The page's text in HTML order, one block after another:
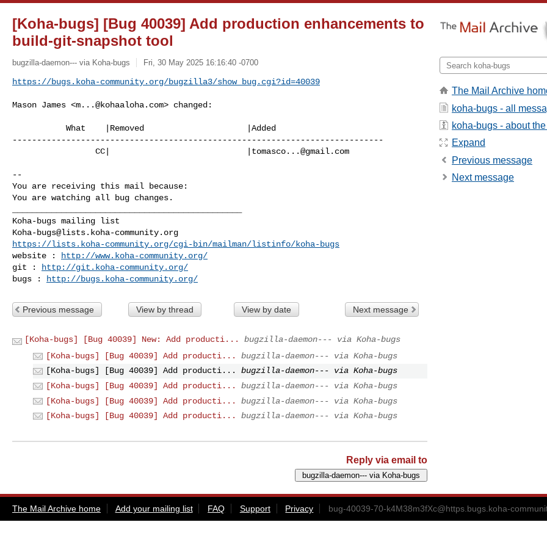
[Koha-bugs] [Bug 40039] Add production enhancements to
build-git-snapshot tool
bugzilla-daemon--- via Koha-bugs Fri, 30 May 2025 16:16:40 -0700
https://bugs.koha-community.org/bugzilla3/show_bug.cgi?id=40039
Mason James <m...@kohaaloha.com> changed:
----------------------------------------------------------------------------
                 CC|                            |
tomasco...@gmail.com
--
You are receiving this mail because:
You are watching all bug changes.
Koha-bugs@lists.koha-community.org
https://lists.koha-community.org/cgi-bin/mailman/listinfo/koha-bugs
website :
http://www.koha-community.org/
git :
http://git.koha-community.org/
bugs :
http://bugs.koha-community.org/
Previous message View by thread View by date Next message
[Koha-bugs] [Bug 40039] New: Add producti...
bugzilla-daemon--- via Koha-bugs
[Koha-bugs] [Bug 40039] Add producti...
bugzilla-daemon--- via Koha-bugs
[Koha-bugs] [Bug 40039] Add producti...
bugzilla-daemon--- via Koha-bugs
[Koha-bugs] [Bug 40039] Add producti...
bugzilla-daemon--- via Koha-bugs
[Koha-bugs] [Bug 40039] Add producti...
bugzilla-daemon--- via Koha-bugs
[Koha-bugs] [Bug 40039] Add producti...
bugzilla-daemon--- via Koha-bugs
Reply via email to
The Mail Archive
koha-bugs - all
koha-bugs - about
Expand
Previous message
Next message
The Mail Archive home Add your mailing list FAQ Support Privacy bug-40039-70-k4M38m3fXc@https.bugs.koha-